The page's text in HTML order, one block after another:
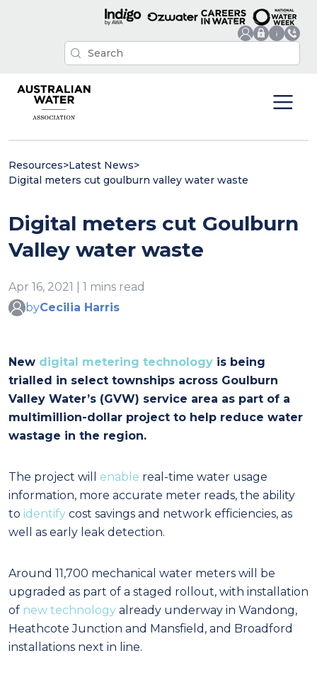
Resources>Latest News>
Digital meters cut goulburn valley water waste
Digital meters cut Goulburn
Valley water waste
Apr 16, 2021 | 1 mins read
byCecilia Harris
New digital metering technology is being
trialled in select townships across Goulburn
Valley Water’s (GVW) service area as part of a
multimillion-dollar project to help reduce water
wastage in the region.
The project will enable real-time water usage
information, more accurate meter reads, the ability
to identify cost savings and network efficiencies, as
well as early leak detection.
Around 11,700 mechanical water meters will be
upgraded as part of a staged rollout, with installation
of new technology already underway in Wandong,
Heathcote Junction and Mansfield, and Broadford
installations next in line.